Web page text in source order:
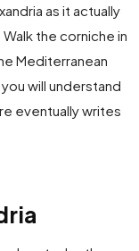
as it actually
the corniche in
Mediterranean
will understand
eventually writes